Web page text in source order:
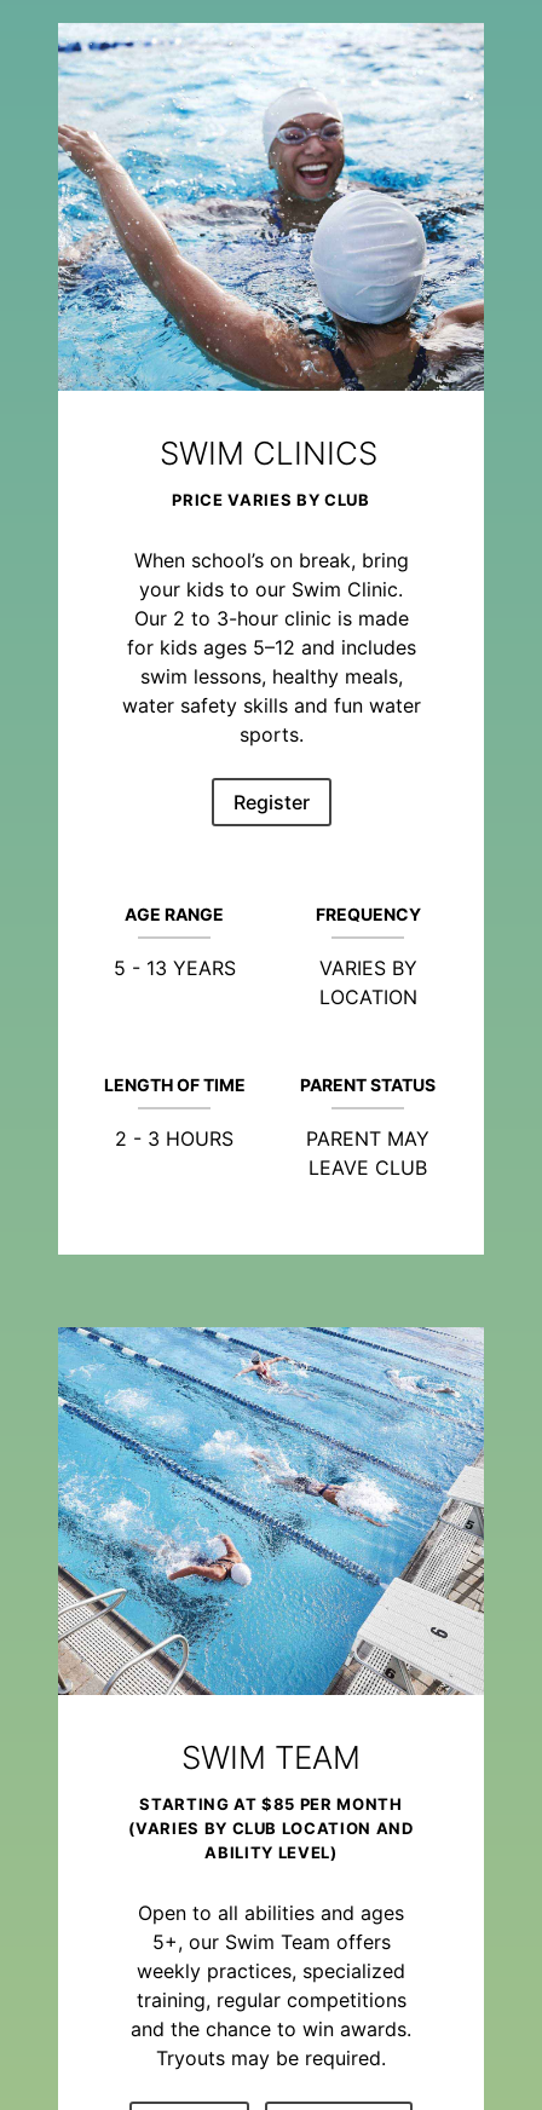
SWIM CLINICS
PRICE VARIES BY CLUB
When school’s on break, bring
your kids to our Swim Clinic.
Our 2 to 3-hour clinic is made
for kids ages 5–12 and includes
swim lessons, healthy meals,
water safety skills and fun water
sports.
Register
AGE RANGE
5 - 13 YEARS
FREQUENCY
VARIES BY
LOCATION
LENGTH OF TIME
2 - 3 HOURS
PARENT STATUS
PARENT MAY
LEAVE CLUB
SWIM TEAM
STARTING AT $85 PER MONTH
(VARIES BY CLUB LOCATION AND
ABILITY LEVEL)
Open to all abilities and ages
5+, our Swim Team offers
weekly practices, specialized
training, regular competitions
and the chance to win awards.
Tryouts may be required.